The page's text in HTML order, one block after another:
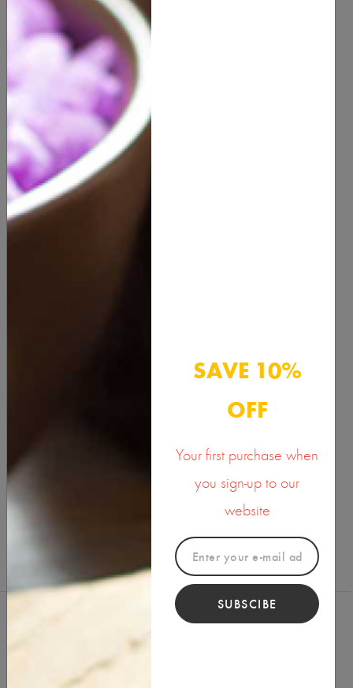
QUANTITY
Reviews (0)
SAVE 10%
OFF
Your first purchase when
you sign-up to our
website
SUBSCIBE